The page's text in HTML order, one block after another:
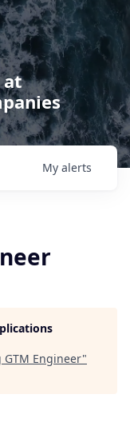
at
My alerts
GTM Engineer"